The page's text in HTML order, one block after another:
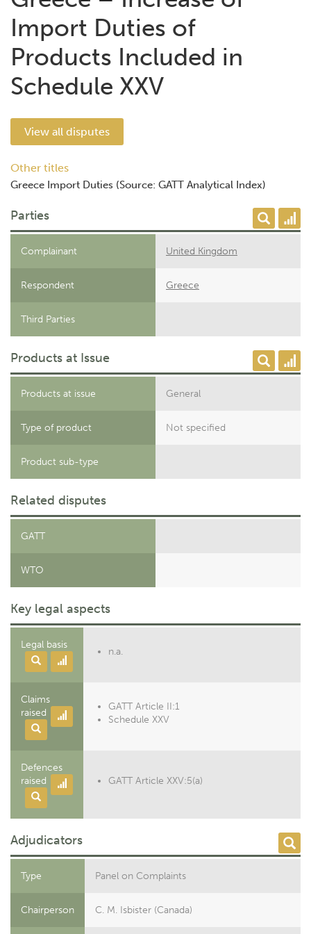
Import Duties of
Products Included in
Schedule XXV
View all disputes
Other titles
Greece Import Duties (Source: GATT Analytical Index)
Parties
Complainant United Kingdom
Respondent Greece
Third Parties
Products at Issue
Products at issue General
Type of product Not specified
Product sub-type
Related disputes
GATT
WTO
Key legal aspects
Legal basis
n.a.
Claims
raised
GATT Article II:1
Schedule XXV
Defences
raised
GATT Article XXV:5(a)
Adjudicators
Type Panel on Complaints
Chairperson C. M. Isbister (Canada)